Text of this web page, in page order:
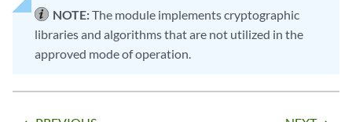
AES128-CMAC Known Answer Test:                   Passed
NOTE:The module implements cryptographic
libraries and algorithms that are not utilized in the
approved mode of operation.